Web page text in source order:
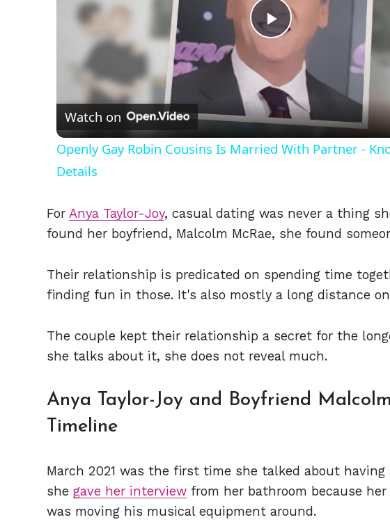
Play
Video
Watch on
Openly Gay Robin Cousins Is Married With Partner -
Details
For Anya Taylor-Joy, casual dating was never a thing
found her boyfriend, Malcolm McRae, she found
Their relationship is predicated on spending time
finding fun in those. It's also mostly a long distance
The couple kept their relationship a secret for the
she talks about it, she does not reveal much.
Anya Taylor-Joy and Boyfriend
Timeline
March 2021 was the first time she talked about
she gave her interview from her bathroom because
was moving his musical equipment around.